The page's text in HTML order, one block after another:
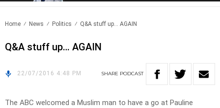
Home News Politics Q&A stuff up… AGAIN
Q&A stuff up… AGAIN
22/07/2016 4:48 PM SHARE PODCAST
The ABC welcomed a Muslim man to have a go at Pauline